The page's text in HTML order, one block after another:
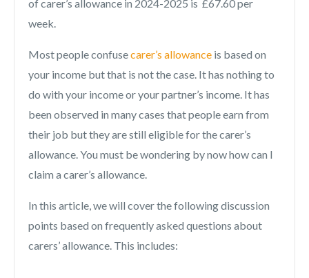
of carer’s allowance in 2024-2025 is £67.60 per
week.
Most people confusecarer’s allowance is based on
your income but that is not the case. It has nothing to
do with your income or your partner’s income. It has
been observed in many cases that people earn from
their job but they are still eligible for the carer’s
allowance. You must be wondering by now how can I
claim a carer’s allowance.
In this article, we will cover the following discussion
points based on frequently asked questions about
carers’ allowance. This includes: